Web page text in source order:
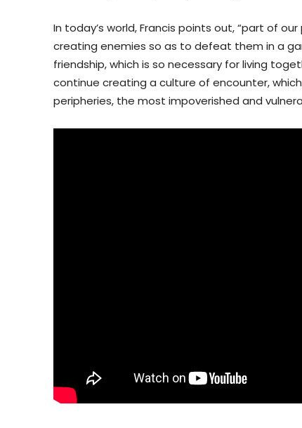
In today’s world, Francis points out, “part of
creating enemies so as to defeat them in a
friendship, which is so necessary for living
continue creating a culture of encounter,
peripheries, the most impoverished and